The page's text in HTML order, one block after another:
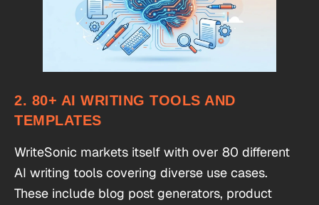
2. 80+ AI WRITING TOOLS AND
TEMPLATES
WriteSonic markets itself with over 80 different
AI writing tools covering diverse use cases.
These include blog post generators, product